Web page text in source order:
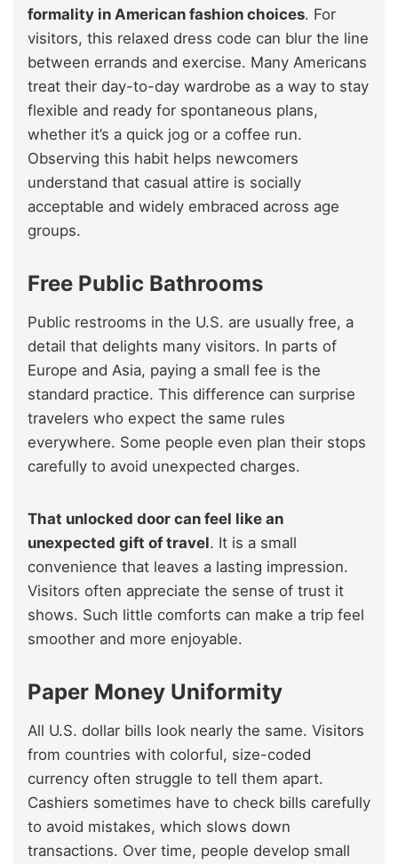
formality in American fashion choices. For
visitors, this relaxed dress code can blur the line
between errands and exercise. Many Americans
treat their day-to-day wardrobe as a way to stay
flexible and ready for spontaneous plans,
whether it’s a quick jog or a coffee run.
Observing this habit helps newcomers
understand that casual attire is socially
acceptable and widely embraced across age
groups.
Free Public Bathrooms
Public restrooms in the U.S. are usually free, a
detail that delights many visitors. In parts of
Europe and Asia, paying a small fee is the
standard practice. This difference can surprise
travelers who expect the same rules
everywhere. Some people even plan their stops
carefully to avoid unexpected charges.
That unlocked door can feel like an
unexpected gift of travel. It is a small
convenience that leaves a lasting impression.
Visitors often appreciate the sense of trust it
shows. Such little comforts can make a trip feel
smoother and more enjoyable.
Paper Money Uniformity
All U.S. dollar bills look nearly the same. Visitors
from countries with colorful, size-coded
currency often struggle to tell them apart.
Cashiers sometimes have to check bills carefully
to avoid mistakes, which slows down
transactions. Over time, people develop small